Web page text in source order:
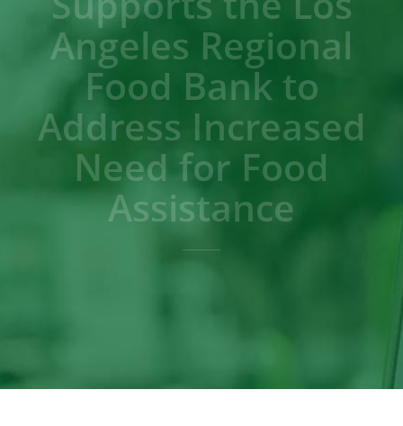
Angeles Regional
Food Bank to
Address Increased
Need for Food
Assistance